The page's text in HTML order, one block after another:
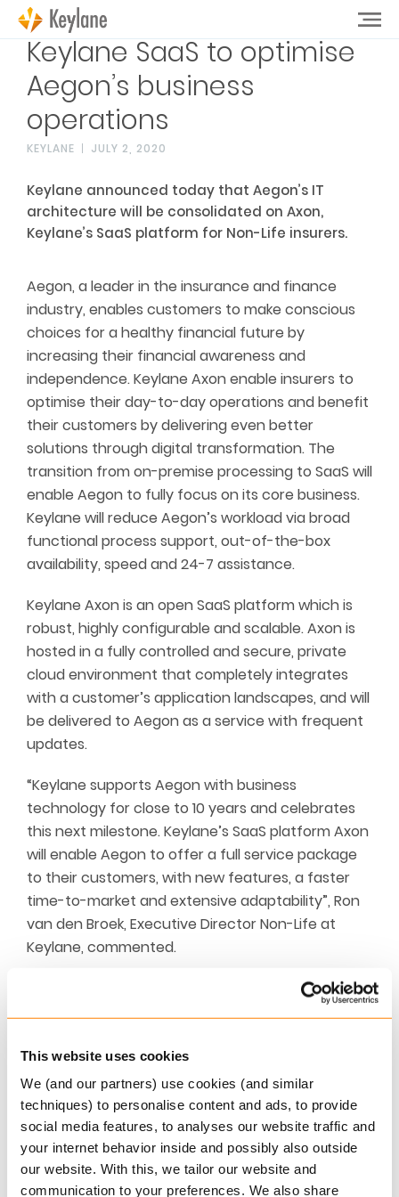
This website uses cookies
We (and our partners) use cookies (and similar
techniques) to personalise content and ads, to provide
social media features, to analyses our website traffic and
your internet behavior inside and possibly also outside
our website. With this, we tailor our website and
communication to your preferences. We also share
Keylane SaaS to optimise
Aegon’s business
operations
KEYLANE JULY 2, 2020
Keylane announced today that Aegon’s IT
architecture will be consolidated on Axon,
Keylane’s SaaS platform for Non-Life insurers.
Aegon, a leader in the insurance and finance
industry, enables customers to make conscious
choices for a healthy financial future by
increasing their financial awareness and
independence. Keylane Axon enable insurers to
optimise their day-to-day operations and benefit
their customers by delivering even better
solutions through digital transformation. The
transition from on-premise processing to SaaS will
enable Aegon to fully focus on its core business.
Keylane will reduce Aegon’s workload via broad
functional process support, out-of-the-box
availability, speed and 24-7 assistance.
Keylane Axon is an open SaaS platform which is
robust, highly configurable and scalable. Axon is
hosted in a fully controlled and secure, private
cloud environment that completely integrates
with a customer’s application landscapes, and will
be delivered to Aegon as a service with frequent
updates.
“Keylane supports Aegon with business
technology for close to 10 years and celebrates
this next milestone. Keylane’s SaaS platform Axon
will enable Aegon to offer a full service package
to their customers, with new features, a faster
time-to-market and extensive adaptability”, Ron
van den Broek, Executive Director Non-Life at
Keylane, commented.
customers to make conscious choices for a
healthy financial future. Whether it concerns
pension, mortgage, investments, banking or non-
life insurance.
Customers appreciate us. More than 225,000